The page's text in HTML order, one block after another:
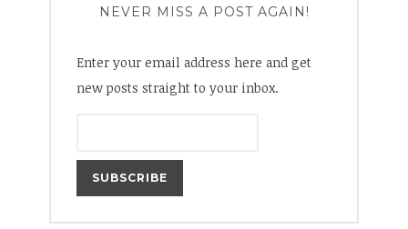
NEVER MISS A POST AGAIN!
Enter your email address here and get
new posts straight to your inbox.